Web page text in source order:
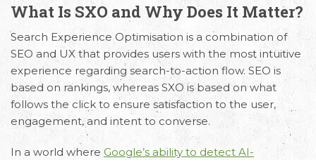
What Is SXO and Why Does It Matter?
Search Experience Optimisation is a combination of
SEO and UX that provides users with the most intuitive
experience regarding search-to-action flow. SEO is
based on rankings, whereas SXO is based on what
follows the click to ensure satisfaction to the user,
engagement, and intent to converse.
In a world where Google’s ability to detect AI-